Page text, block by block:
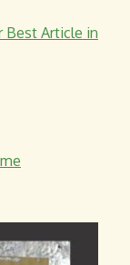
n
a
Best Article in